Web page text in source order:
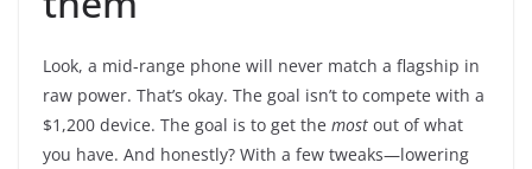
Look, a mid-range phone will never match a flagship in
raw power. That’s okay. The goal isn’t to compete with a
$1,200 device. The goal is to get the most out of what
you have. And honestly? With a few tweaks—lowering